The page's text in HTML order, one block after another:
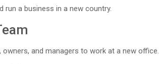
run a business in a new country.
and managers to work at a new office.